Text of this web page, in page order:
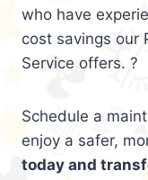
who have
cost savings our
Service offers. ?
Schedule a
enjoy a safer,
today and